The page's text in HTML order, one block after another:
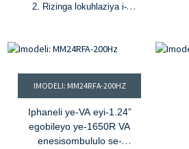
2. Rizinga lokuhlaziya i-
nombala we-72% NTSC
5. Ukuvumelanisa
kwamahhala
&I-G-Sync
IMODELI: MM24RFA-200HZ
Iphaneli ye-VA eyi-1.24”
egobileyo ye-1650R VA
enesisombululo se-